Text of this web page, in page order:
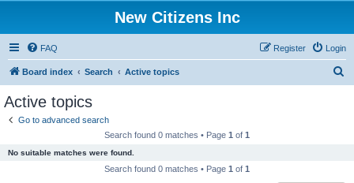
New Citizens Inc
FAQ Login
Register
Board index Search Active topics
Active topics
Go to advanced search
Search found 0 matches • Page 1 of 1
No suitable matches were found.
Search found 0 matches • Page 1 of 1